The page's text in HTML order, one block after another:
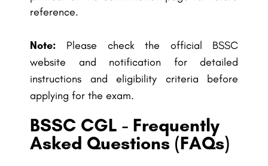
reference.
Note: Please check the official BSSC
website and notification for detailed
instructions and eligibility criteria before
applying for the exam.
BSSC CGL - Frequently
Asked Questions (FAQs)